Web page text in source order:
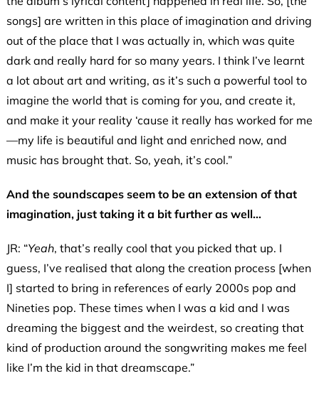
songs] are written in this place of imagination and driving
out of the place that I was actually in, which was quite
dark and really hard for so many years. I think I’ve learnt
a lot about art and writing, as it’s such a powerful tool to
imagine the world that is coming for you, and create it,
and make it your reality ‘cause it really has worked for me
—my life is beautiful and light and enriched now, and
music has brought that. So, yeah, it’s cool.”
And the soundscapes seem to be an extension of that
imagination, just taking it a bit further as well…
JR: “Yeah, that’s really cool that you picked that up. I
guess, I’ve realised that along the creation process [when
I] started to bring in references of early 2000s pop and
Nineties pop. These times when I was a kid and I was
dreaming the biggest and the weirdest, so creating that
kind of production around the songwriting makes me feel
like I’m the kid in that dreamscape.”